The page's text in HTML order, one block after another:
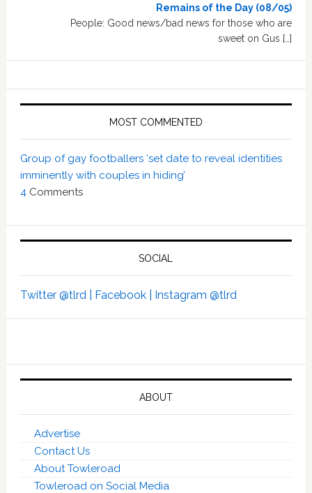
Remains of the Day (08/05)
People: Good news/bad news for those who are
sweet on Gus […]
MOST COMMENTED
Group of gay footballers ‘set date to reveal identities
imminently with couples in hiding’
4 Comments
SOCIAL
Twitter @tlrd | Facebook | Instagram @tlrd
ABOUT
Advertise
Contact Us
About Towleroad
Towleroad on Social Media